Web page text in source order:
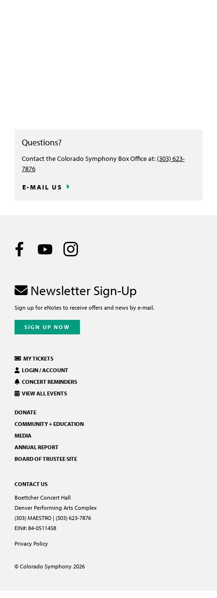
Questions?
Contact the Colorado Symphony Box Office at: (303) 623-
7876
E-MAIL US
CONTACT US
Boettcher Concert Hall
Denver Performing Arts Complex
(303) MAESTRO | (303) 623-7876
EIN#: 84-0511458
Privacy Policy
© Colorado Symphony 2026
MY TICKETS
LOGIN / ACCOUNT
CONCERT REMINDERS
VIEW ALL EVENTS
DONATE
COMMUNITY + EDUCATION
MEDIA
ANNUAL REPORT
BOARD OF TRUSTEE SITE
Newsletter Sign-Up
Sign up for eNotes to receive offers and news by e-mail.
SIGN UP NOW